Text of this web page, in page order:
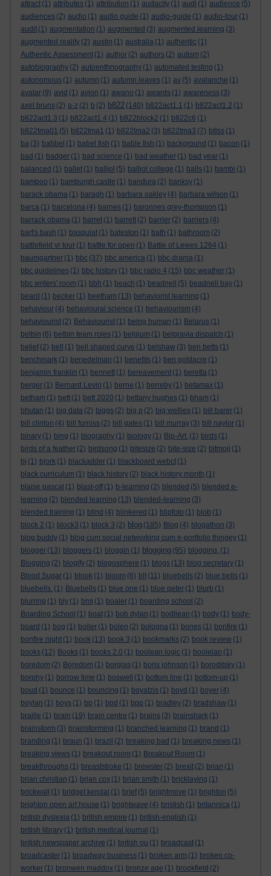
attract (1) attributes (1) attribution (1) audacity (1) audi (1) audience (5)
audiences (2) audio (1) audio guide (1) audio-guide (1) audio-tour (1)
audit (1) augmentation (1) augmented (3) augmented learning (3)
augmented reality (2) austin (1) australia (1) authentic (1)
Authentic Assessment (1) author (2) authors (2) autism (2)
autobiography (2) autoenthnography (1) automated testing (1)
autonomous (1) autumn (1) autumn leaves (1) av (5) avalanche (1)
avatar (9) avid (1) avion (1) awano (1) awards (1) awareness (3)
axel bruns (2) a-z (2) b (2) b822 (140) b822act1.1 (1) b822act1.2 (1)
b822act1.3 (1) b822act1.4 (1) b822block2 (1) b822c6 (1)
b822tma01 (5) b822tma1 (1) b822tma2 (3) b822tma3 (7) b8ss (1)
ba (3) babbel (1) babel fish (1) bable fish (1) background (1) bacon (1)
bad (1) badger (1) bad science (1) bad weather (1) bad year (1)
balanced (1) ballet (1) balliol (5) balliol college (1) balls (1) bambi (1)
bamboo (1) bamburgh castle (1) bandura (2) banksy (1)
barack obama (1) baragh (1) barbara oakley (4) barbara wilson (1)
barca (1) barcelona (4) barnes (1) baronnes grey-thompson (1)
barrack obama (1) barret (1) barrett (2) barrier (2) barriers (4)
bart's bash (1) basquiat (1) bateston (1) bath (1) bathroom (2)
battlefield vr tour (1) battle for open (1) Battle of Lewes 1264 (1)
baumgartner (1) bbc (37) bbc america (1) bbc drama (1)
bbc guidelines (1) bbc history (1) bbc radio 4 (15) bbc weather (1)
bbc writers' room (1) bbh (1) beach (1) beadnell (5) beadnell bay (1)
beard (1) becker (1) beetham (13) behaviorist learning (1)
behaviour (4) behavioural science (1) behaviourism (4)
behaviourist (2) Behaviourist (1) being human (1) Belarus (1)
belbin (6) belbin team roles (1) belgium (1) belgravia dispatch (1)
belief (2) bell (1) bell shaped curve (1) belshaw (3) ben betts (1)
benchmark (1) benedelman (1) benefits (1) ben goldacre (1)
benjamin franklin (1) bennett (1) bereavement (1) beretta (1)
berger (1) Bernard Levin (1) berne (1) berreby (1) betamax (1)
betham (1) bett (1) bett 2020 (1) bettany hughes (1) bham (1)
bhutan (1) big data (2) biggs (2) big p (2) big wellies (1) bill barer (1)
bill clinton (4) bill furniss (2) bill gates (1) bill murray (3) bill naylor (1)
binary (1) bing (1) biography (1) biology (1) Bip-Art. (1) birds (1)
birds of a feather (2) birdsong (1) bitesize (2) bite-size (2) bitmoji (1)
bj (1) bjork (1) blackadder (1) blackboard webct (1)
black curriculum (1) black history (2) black history month (1)
blaise pascal (1) blast-off (1) b-learning (2) blended (5) blended e-
learning (2) blended learning (13) blended-learning (3)
blended training (1) blind (4) blinkered (1) blipfoto (1) blob (1)
block 2 (1) block3 (1) block 3 (2) blog (185) Blog (4) blogathon (3)
blog buddy (1) blog cum social networking cum e-portfolio thingey (1)
blogger (13) bloggers (1) bloggin (1) blogging (95) blogging. (1)
Blogging (2) blogify (2) blogosphere (1) blogs (13) blog secretary (1)
Blood Sugar (1) blook (1) bloom (6) blt (11) bluebells (2) blue bells (1)
bluebells. (1) Bluebells (1) blue one (1) blue peter (1) blurb (1)
blurring (1) bly (1) bmj (1) boaler (1) boarding school (2)
Boarding School (1) boat (1) bob dylan (1) bodliean (1) body (1) body-
board (1) bog (1) boiler (1) bolen (2) bologna (1) bones (1) bonfire (1)
bonfire night (1) book (13) book 3 (1) bookmarks (2) book review (1)
books (12) Books (1) books 2.0 (1) boolean logic (1) booleian (1)
boredom (2) Boredom (1) borgias (1) boris johnson (1) boroditsky (1)
borphy (1) borrow time (1) boswell (1) bottom line (1) bottom-up (1)
boud (1) bounce (1) bouncing (1) boyatzis (1) boyd (1) boyer (4)
boylan (1) boys (1) bp (1) bpd (1) bpp (1) bradley (2) bradshaw (1)
braille (1) brain (19) brain centre (1) brains (3) brainshark (1)
brainstorm (3) brainstorming (1) branched learning (1) brand (1)
branding (1) braun (1) brazil (2) breaking bad (1) breaking news (1)
breaking views (1) breakout room (1) Breakout Room (1)
breakthroughs (1) breaststroke (1) brewster (2) brexit (2) brian (1)
brian christian (1) brian cox (1) brian smith (1) bricklaying (1)
brickwall
(1) bridget kendal (1) brief (5) brightmove (1) brighton (5)
brighton open art house (1) brightwave (4) bristish (1) britannica (1)
british dyslexia (1) british empire (1) british-english (1)
british library (1) british medical journal (1)
british newspaper archive (1) british ou (1) broadcast (1)
broadcaster (1) broadway business (1) broken arm (1) broken co-
worker (1) bronwen maddox (1) bronze age (1) brookfield (2)